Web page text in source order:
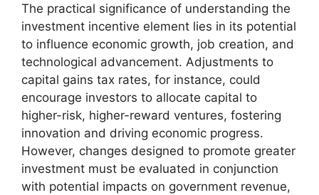
The practical significance of understanding the
investment incentive element lies in its potential
to influence economic growth, job creation, and
technological advancement. Adjustments to
capital gains tax rates, for instance, could
encourage investors to allocate capital to
higher-risk, higher-reward ventures, fostering
innovation and driving economic progress.
However, changes designed to promote greater
investment must be evaluated in conjunction
with potential impacts on government revenue,